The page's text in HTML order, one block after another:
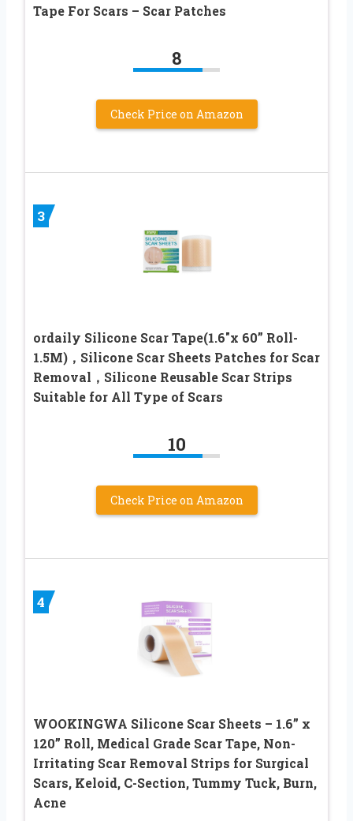
Tape For Scars – Scar Patches
8
Check Price on Amazon
3
ordaily Silicone Scar Tape(1.6″x 60” Roll-
1.5M)，Silicone Scar Sheets Patches for Scar
Removal，Silicone Reusable Scar Strips
Suitable for All Type of Scars
10
Check Price on Amazon
4
WOOKINGWA Silicone Scar Sheets – 1.6” x
120” Roll, Medical Grade Scar Tape, Non-
Irritating Scar Removal Strips for Surgical
Scars, Keloid, C-Section, Tummy Tuck, Burn,
Acne